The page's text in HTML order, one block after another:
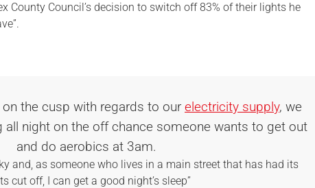
County Council’s decision to switch off 83% of their lights he
on the cusp with regards to our electricity supply, we
all night on the off chance someone wants to get out
and do aerobics at 3am.
and, as someone who lives in a main street that has had its
cut off, I can get a good night’s sleep”